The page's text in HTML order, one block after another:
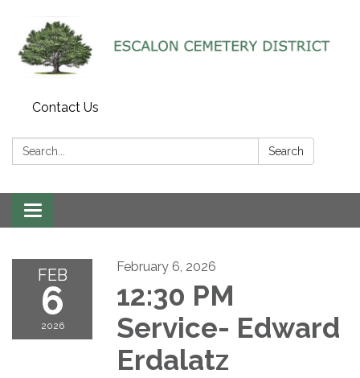
Contact Us
Search: Search
Toggle navigation
FEB
6
2026
February 6, 2026
12:30 PM
Service- Edward
Erdalatz